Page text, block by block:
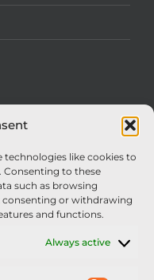
technologies like cookies to
Consenting to these
such as browsing
consenting or withdrawing
and functions.
Always active
Required
Sprayers To Be
of Chafer